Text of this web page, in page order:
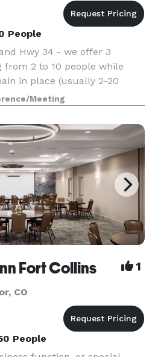
People
Hwy 34 - we offer 3
from 2 to 10 people while
in place (usually 2-20
We offer: Private Office
Answerin
Meeting
Fort Collins 1
CO
People